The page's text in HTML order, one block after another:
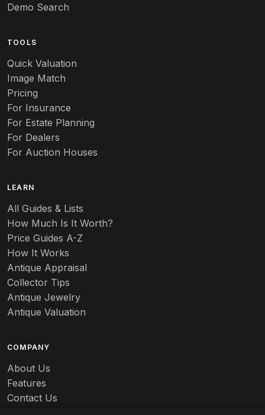
Art pottery
Aurene
Autumn Leaf
Azalea
Badges
Banko
Banks
Barbed Wire
Barometers
Basalt
Baskets
Demo Search
TOOLS
Quick Valuation
Image Match
Pricing
For Insurance
For Estate Planning
For Dealers
For Auction Houses
LEARN
All Guides & Lists
How Much Is It Worth?
Price Guides A-Z
How It Works
Antique Appraisal
Collector Tips
Antique Jewelry
Antique Valuation
COMPANY
About Us
Features
Contact Us